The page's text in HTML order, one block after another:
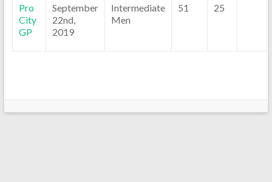
Pro
City
GP
September
22nd,
2019
Intermediate
Men
51 25